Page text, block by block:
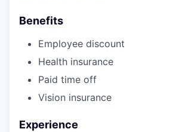
Benefits
Employee discount
Health insurance
Paid time off
Vision insurance
Experience